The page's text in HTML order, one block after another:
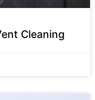
Cleaning